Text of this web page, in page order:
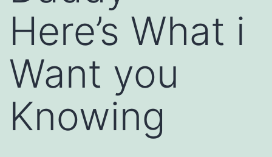
Here’s What i
Want you
Knowing